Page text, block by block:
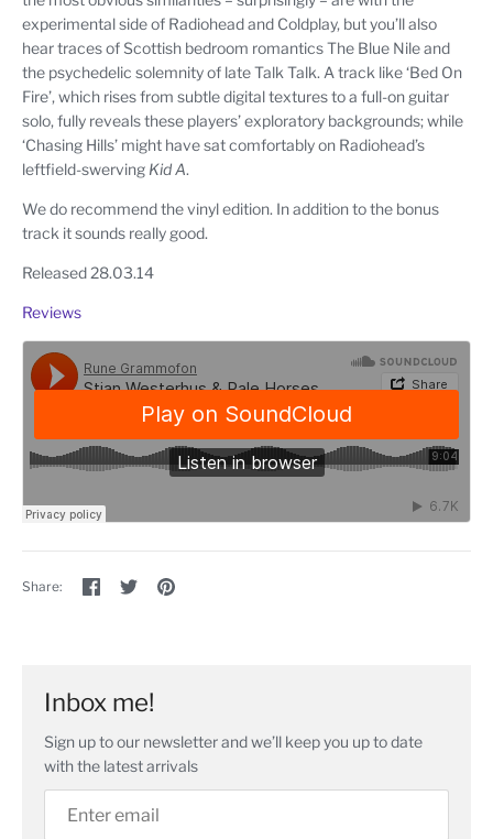
experimental side of Radiohead and Coldplay, but you’ll also
hear traces of Scottish bedroom romantics The Blue Nile and
the psychedelic solemnity of late Talk Talk. A track like ‘Bed On
Fire’, which rises from subtle digital textures to a full-on guitar
solo, fully reveals these players’ exploratory backgrounds; while
‘Chasing Hills’ might have sat comfortably on Radiohead’s
leftfield-swerving Kid A.
We do recommend the vinyl edition. In addition to the bonus
track it sounds really good.
Released 28.03.14
Reviews
Share:
Share
on
SharePin
Inbox me!
Sign up to our newsletter and we’ll keep you up to date
with the latest arrivals